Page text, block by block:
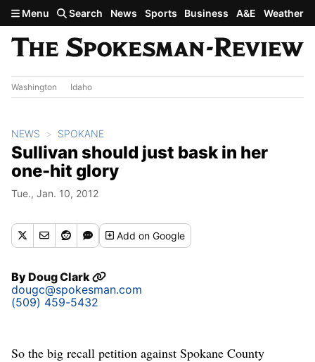
Skip to main content
Menu Search News Sports Business A&E Weather
Washington Idaho
NEWS SPOKANE
Sullivan should just bask in her
one-hit glory
Tue., Jan. 10, 2012
Addon Google
ByDoug Clark
dougc@spokesman.com
(509) 459-5432
So the big recall petition against Spokane County